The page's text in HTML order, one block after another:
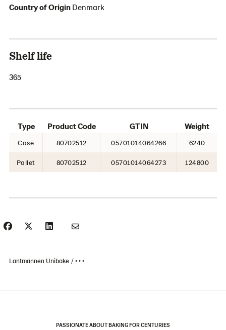
Country of Origin Denmark
Shelf life
365
Type Product Code GTIN Weight
Case 80702512 05701014064266 6240
Pallet 80702512 05701014064273 124800
Lantmännen Unibake • • •
PASSIONATE ABOUT BAKING FOR CENTURIES